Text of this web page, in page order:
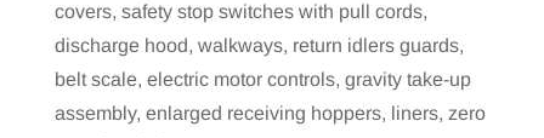
covers, safety stop switches with pull cords,
discharge hood, walkways, return idlers guards,
belt scale, electric motor controls, gravity take-up
assembly, enlarged receiving hoppers, liners, zero